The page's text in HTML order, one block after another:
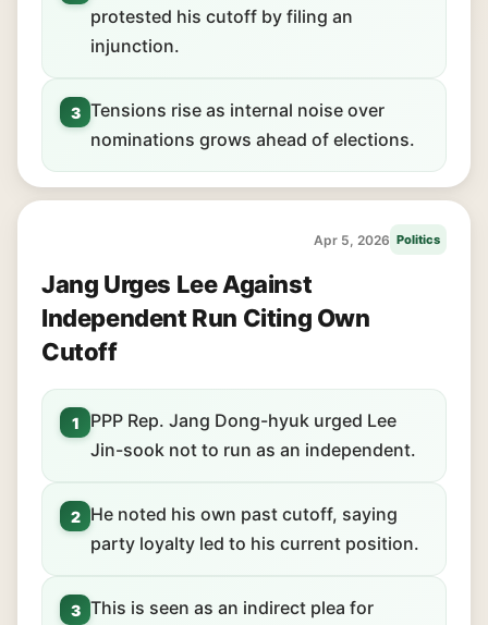
protested his cutoff by filing an
injunction.
3 Tensions rise as internal noise over
nominations grows ahead of elections.
Apr 5, 2026 Politics
Jang Urges Lee Against
Independent Run Citing Own
Cutoff
1
PPP Rep. Jang Dong-hyuk urged Lee
Jin-sook not to run as an independent.
2
He noted his own past cutoff, saying
party loyalty led to his current position.
3 This is seen as an indirect plea for